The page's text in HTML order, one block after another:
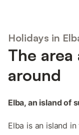
Holidays in
The
around
Elba, an island of
Elba is an island